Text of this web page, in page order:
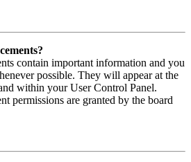
contain important information and you
possible. They will appear at the
within your User Control Panel.
permissions are granted by the board